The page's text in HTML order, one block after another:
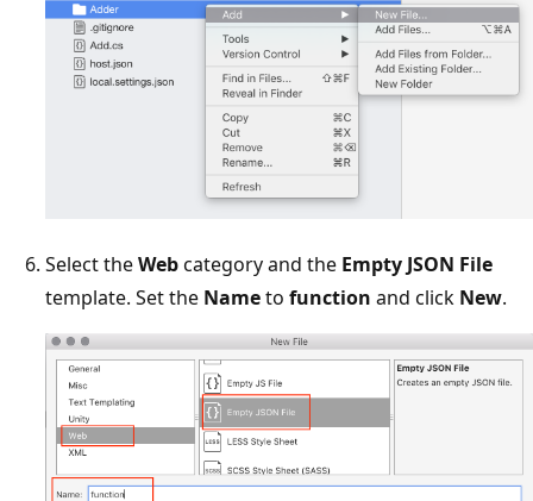
Select theWebcategory and the Empty JSON File
template. Set the Nameto function and click New.